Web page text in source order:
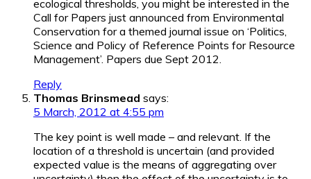
ecological thresholds, you might be interested in the
Call for Papers just announced from Environmental
Conservation for a themed journal issue on ‘Politics,
Science and Policy of Reference Points for Resource
Management’. Papers due Sept 2012.
Reply
Thomas Brinsmead says:
5 March, 2012 at 4:55 pm
The key point is well made – and relevant. If the
location of a threshold is uncertain (and provided
expected value is the means of aggregating over